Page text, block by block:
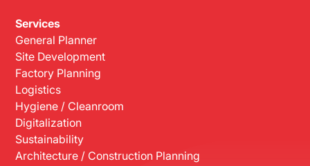
Services
General Planner
Site Development
Factory Planning
Logistics
Hygiene / Cleanroom
Digitalization
Sustainability
Architecture / Construction Planning